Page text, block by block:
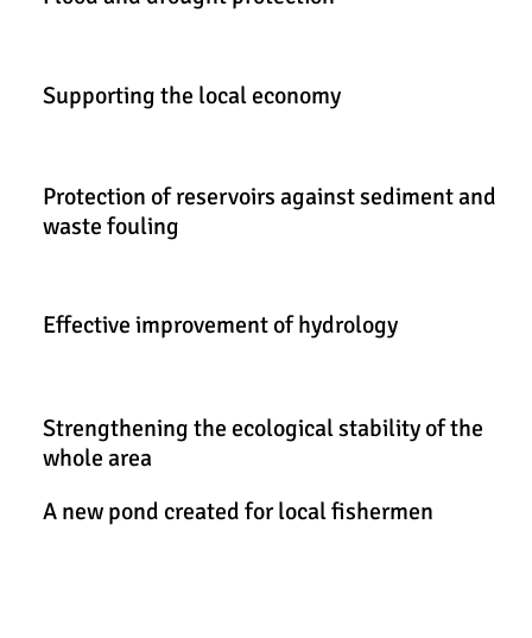
Supporting the local economy
Protection of reservoirs against sediment and
waste fouling
Effective improvement of hydrology
Strengthening the ecological stability of the
whole area
A new pond created for local fishermen